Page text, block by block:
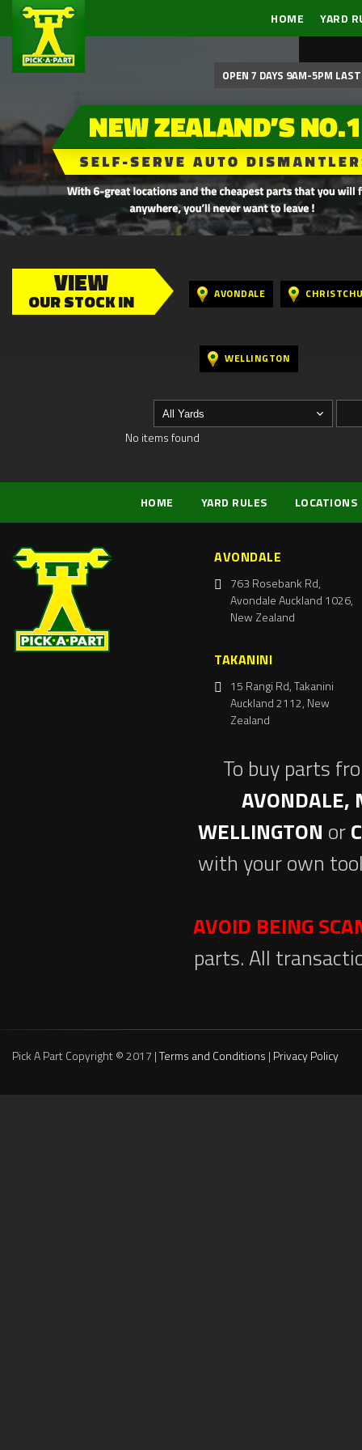
HOME YARD
OPEN 7 DAYS 9AM-5PM
VIEW
OUR STOCK IN AVONDALE
WELLINGTON
No items found
HOME YARD RULES LOCATIONS
AVONDALE
763 Rosebank Rd,
Avondale Auckland 1026,
New Zealand
TAKANINI
15 Rangi Rd, Takanini
Auckland 2112, New
Zealand
To buy parts
AVONDALE,
WELLINGTON or
with your own
AVOID BEING
parts. All
Pick A Part Copyright © 2017 |Terms and Conditions | Privacy Policy